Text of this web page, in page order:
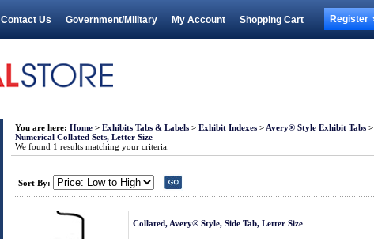
Contact Us Government/Military My Account Shopping Cart Register
You are here: Home > Exhibits Tabs & Labels > Exhibit Indexes > Avery® Style Exhibit Tabs >
Numerical Collated Sets, Letter Size
We found 1 results matching your criteria.
Sort By:
Collated, Avery® Style, Side Tab, Letter Size